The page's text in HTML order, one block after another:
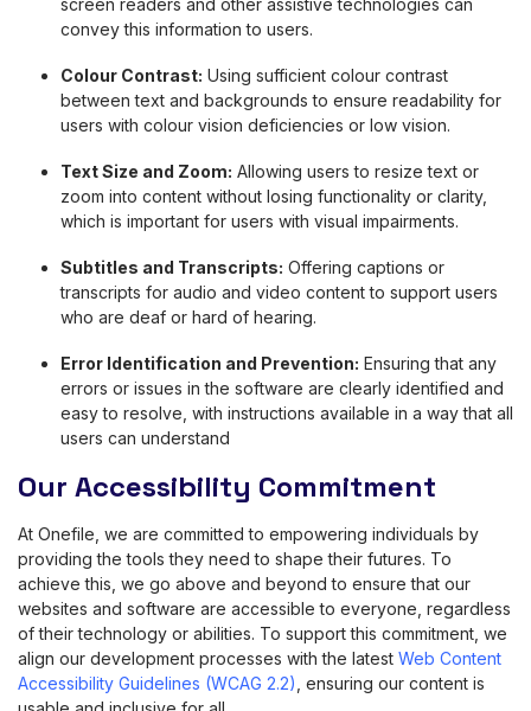
screen readers and other assistive technologies can
convey this information to users.
Colour Contrast: Using sufficient colour contrast
between text and backgrounds to ensure readability for
users with colour vision deficiencies or low vision.
Text Size and Zoom: Allowing users to resize text or
zoom into content without losing functionality or clarity,
which is important for users with visual impairments.
Subtitles and Transcripts: Offering captions or
transcripts for audio and video content to support users
who are deaf or hard of hearing.
Error Identification and Prevention: Ensuring that any
errors or issues in the software are clearly identified and
easy to resolve, with instructions available in a way that all
users can understand
Our Accessibility Commitment
At Onefile, we are committed to empowering individuals by
providing the tools they need to shape their futures. To
achieve this, we go above and beyond to ensure that our
websites and software are accessible to everyone, regardless
of their technology or abilities. To support this commitment, we
align our development processes with the latest Web Content
Accessibility Guidelines (WCAG 2.2) , ensuring our content is